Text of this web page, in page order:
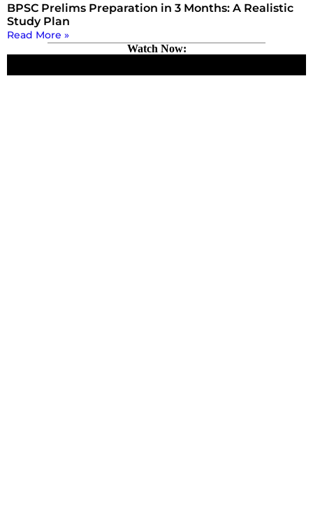
BPSC Prelims Preparation in 3 Months: A Realistic
Study Plan
Read More »
Watch Now: